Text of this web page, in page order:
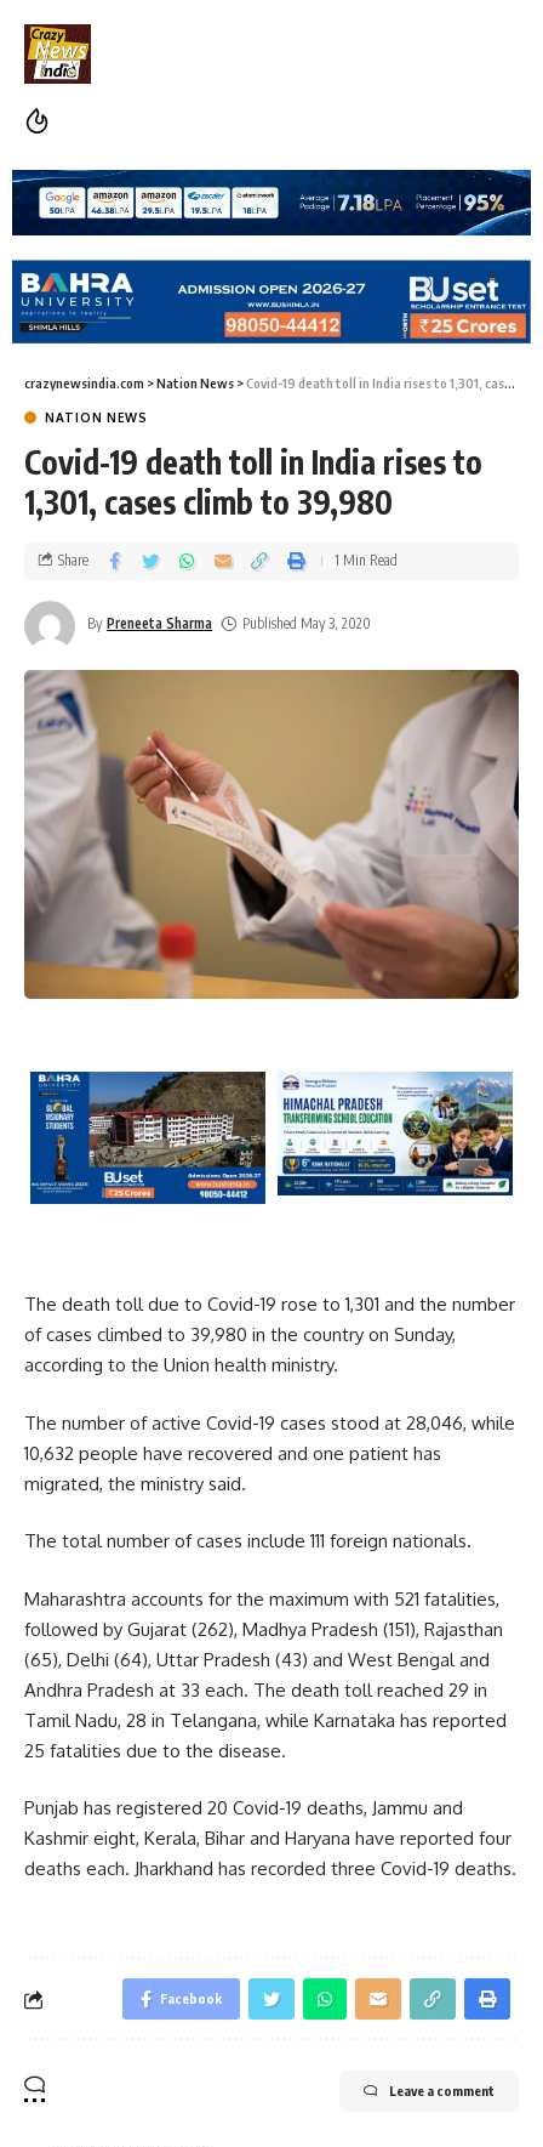
crazynewsindia.com >Nation News >Covid-19 death toll in India rises to 1,301, cases climb to 39,980
NATION NEWS
Covid-19 death toll in India rises to
1,301, cases climb to 39,980
By Preneeta Sharma Published May 3, 2020
Share 1 Min Read
The death toll due to Covid-19 rose to 1,301 and the number
of cases climbed to 39,980 in the country on Sunday,
according to the Union health ministry.
The number of active Covid-19 cases stood at 28,046, while
10,632 people have recovered and one patient has
migrated, the ministry said.
The total number of cases include 111 foreign nationals.
Maharashtra accounts for the maximum with 521 fatalities,
followed by Gujarat (262), Madhya Pradesh (151), Rajasthan
(65), Delhi (64), Uttar Pradesh (43) and West Bengal and
Andhra Pradesh at 33 each. The death toll reached 29 in
Tamil Nadu, 28 in Telangana, while Karnataka has reported
25 fatalities due to the disease.
Punjab has registered 20 Covid-19 deaths, Jammu and
Kashmir eight, Kerala, Bihar and Haryana have reported four
deaths each. Jharkhand has recorded three Covid-19 deaths.
Facebook
Leave a comment